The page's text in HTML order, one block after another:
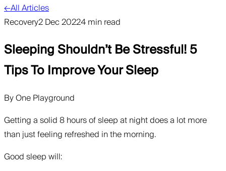
←All Articles
Recovery2 Dec 20224 min read
Sleeping Shouldn’t Be Stressful! 5
Tips To Improve Your Sleep
ByOne Playground
Getting a solid 8 hours of sleep at night does a lot more
than just feeling refreshed in the morning.
Good sleep will: